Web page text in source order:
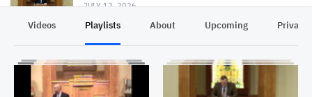
JULY 12, 2026
Road"
JULY 12, 2026
7/8/26 - Chris Johnson - Jesus & the Roman.
Videos Playlists About Upcoming Privacy